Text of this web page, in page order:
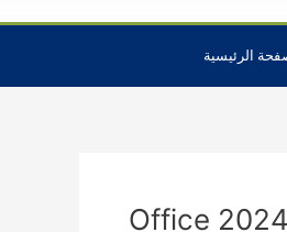
الرئيسية
Office